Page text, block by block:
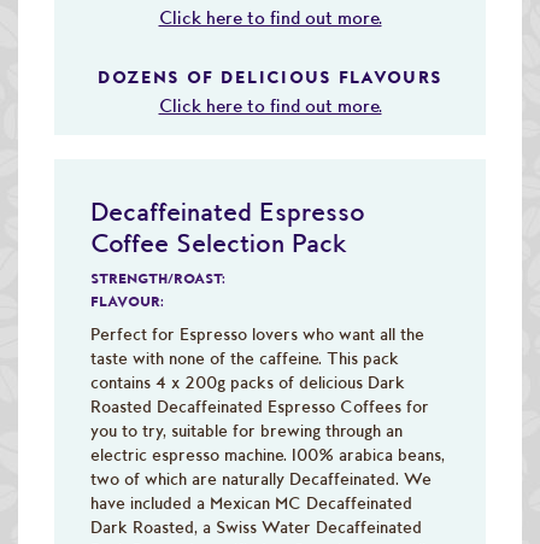
Click here to find out more.
DOZENS OF DELICIOUS FLAVOURS
Click here to find out more.
Decaffeinated Espresso
Coffee Selection Pack
STRENGTH/ROAST:
FLAVOUR:
Perfect for Espresso lovers who want all the
taste with none of the caffeine. This pack
contains 4 x 200g packs of delicious Dark
Roasted Decaffeinated Espresso Coffees for
you to try, suitable for brewing through an
electric espresso machine. 100% arabica beans,
two of which are naturally Decaffeinated. We
have included a Mexican MC Decaffeinated
Dark Roasted, a Swiss Water Decaffeinated